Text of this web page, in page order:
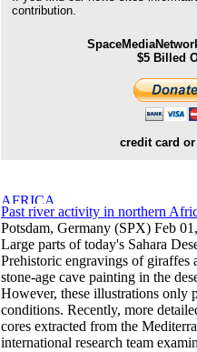
contribution.
$5 Billed
credit card or
Past river activity in northern
Potsdam, Germany (SPX) Feb
Large parts of today's Sahara
Prehistoric engravings of giraffes
stone-age cave painting in the
However, these illustrations only
conditions. Recently, more
cores extracted from the
international research team